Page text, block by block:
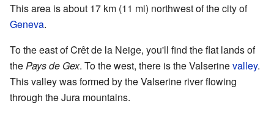
This area is about 17 km (11 mi) northwest of the city of
Geneva.
To the east of Crêt de la Neige, you'll find the flat lands of
thePays de Gex. To the west, there is the Valserinevalley.
This valley was formed by the Valserine river flowing
through the Jura mountains.